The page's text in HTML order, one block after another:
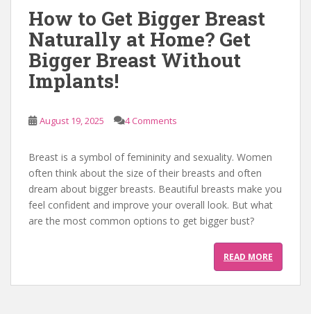
How to Get Bigger Breast
Naturally at Home? Get
Bigger Breast Without
Implants!
August 19, 2025 4 Comments
Breast is a symbol of femininity and sexuality. Women
often think about the size of their breasts and often
dream about bigger breasts. Beautiful breasts make you
feel confident and improve your overall look. But what
are the most common options to get bigger bust?
READ MORE